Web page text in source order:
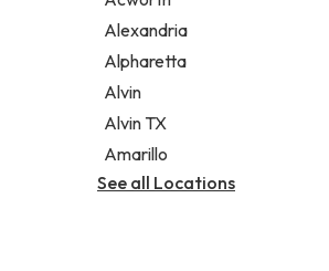
Legal services
Notary public
Personal injury attorney
Alexandria
Alpharetta
Alvin
Alvin TX
Amarillo
See all Locations